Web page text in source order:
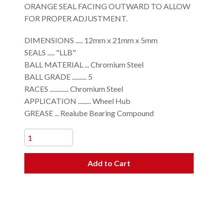
ORANGE SEAL FACING OUTWARD TO ALLOW
FOR PROPER ADJUSTMENT.
DIMENSIONS ..... 12mm x 21mm x 5mm
SEALS ..... "LLB"
BALL MATERIAL ... Chromium Steel
BALL GRADE .......... 5
RACES ............. Chromium Steel
APPLICATION ......... Wheel Hub
GREASE ... Realube Bearing Compound
Add to Cart